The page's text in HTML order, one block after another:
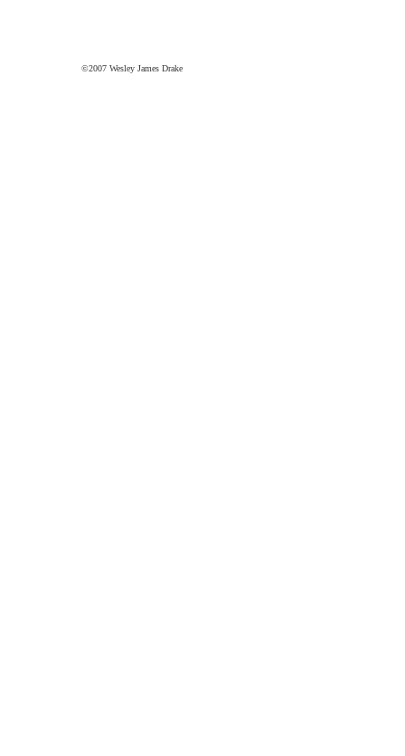
©2007 Wesley James Drake